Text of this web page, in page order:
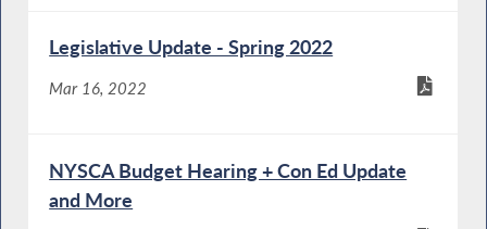
Legislative Update - Spring 2022
Mar 16, 2022
NYSCA Budget Hearing + Con Ed Update
and More